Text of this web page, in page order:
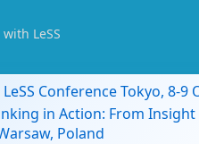
LeSS
Conference Tokyo, 8-9
in Action: From
Poland